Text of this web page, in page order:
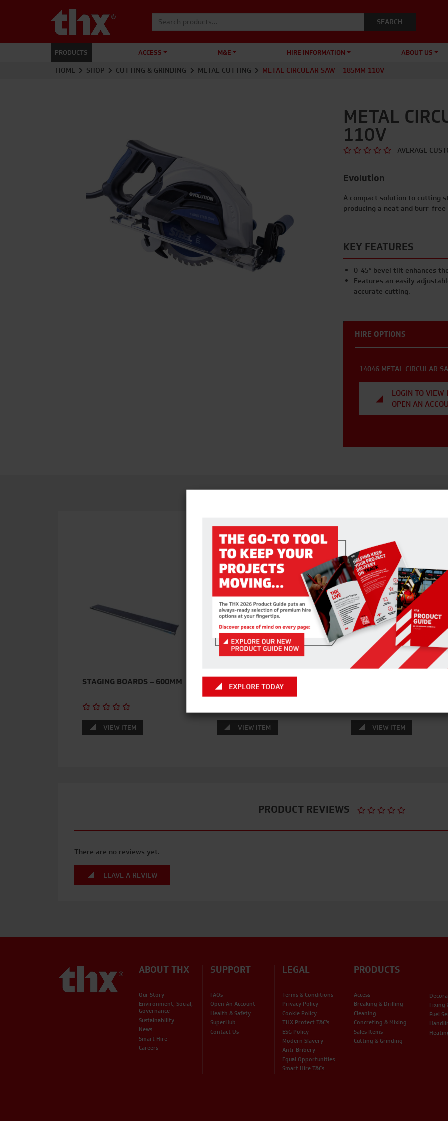
Search for:
PRODUCTS ACCESS M&E HIRE INFORMATION ABOUT US
HOME SHOP CUTTING & GRINDING METAL CUTTING METAL CIRCULAR SAW – 185MM 110V
METAL
110V
AVERAGE
Evolution
A compact solution to cutting
producing a neat and burr-
KEY FEATURES
0-45° bevel tilt enhances
Features an easily
accurate cutting.
HIRE OPTIONS
14046 METAL CIRCULAR
LOGIN TO VIEW
OPEN AN
PRODUCT REVIEWS
There are no reviews yet.
LEAVE A REVIEW
RELATED PRODUCTS
STAGING BOARDS – 600MM
VIEW ITEM
ALUMINIUM WIDESTEPS
VIEW ITEM VIEW ITEM
ABOUT THX
Our Story
Environment, Social,
Governance
Sustainability
News
Smart Hire
Careers
SUPPORT
FAQs
Open An Account
Health & Safety
SuperHub
Contact Us
LEGAL
Terms & Conditions
Privacy Policy
Cookie Policy
THX Protect T&C’s
ESG Policy
Modern Slavery
Anti-Bribery
Equal Opportunities
Smart Hire T&Cs
PRODUCTS
Access
Breaking & Drilling
Cleaning
Concreting & Mixing
Sales Items
Cutting & Grinding
Fixing
Fuel
EXPLORE TODAY